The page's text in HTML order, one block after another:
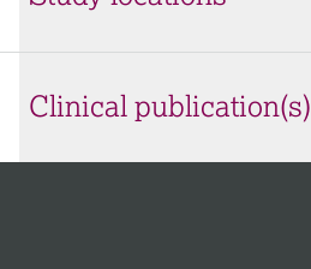
Clinical publication(s)